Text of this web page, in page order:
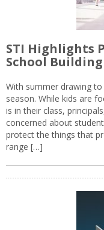
STI Highlights
School
With summer drawing
season. While kids are
is in their class,
concerned about
protect the things that
range […]